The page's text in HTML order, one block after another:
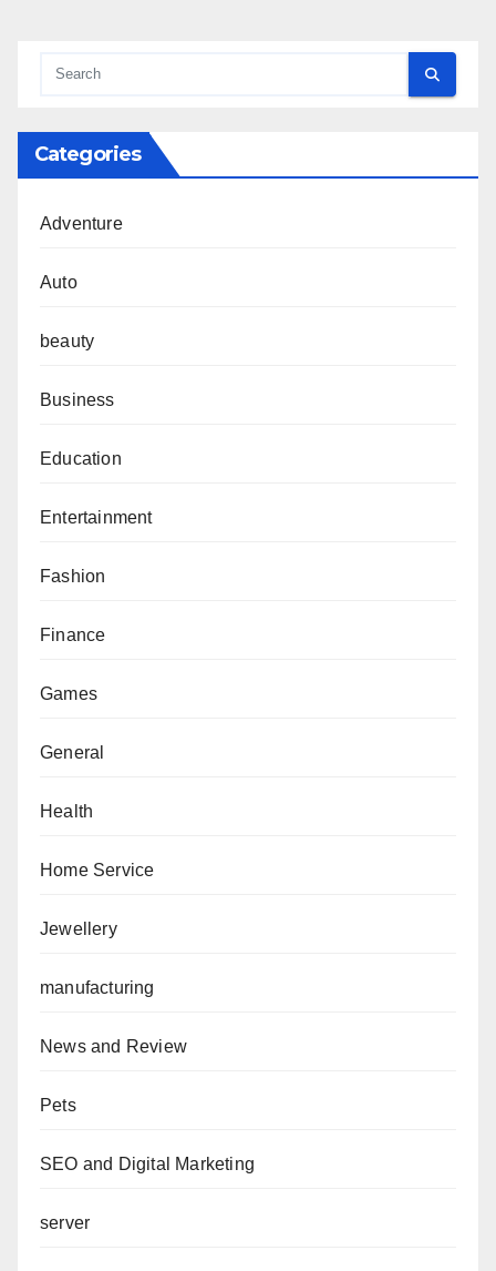
Categories
Adventure
Auto
beauty
Business
Education
Entertainment
Fashion
Finance
Games
General
Health
Home Service
Jewellery
manufacturing
News and Review
Pets
SEO and Digital Marketing
server